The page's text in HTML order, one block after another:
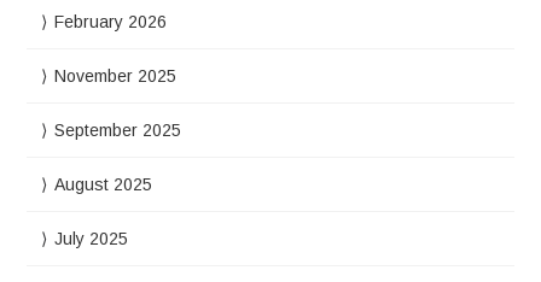
February 2026
November 2025
September 2025
August 2025
July 2025